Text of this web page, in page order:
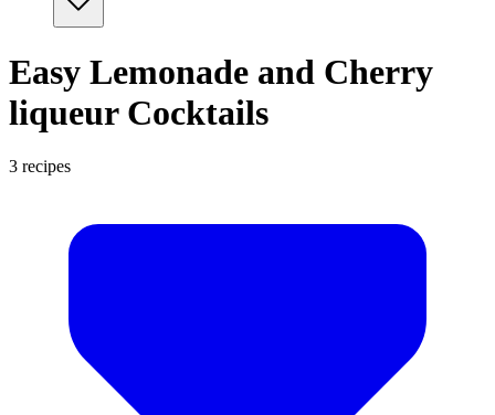
Easy Lemonade and Cherry
liqueur Cocktails
3 recipes